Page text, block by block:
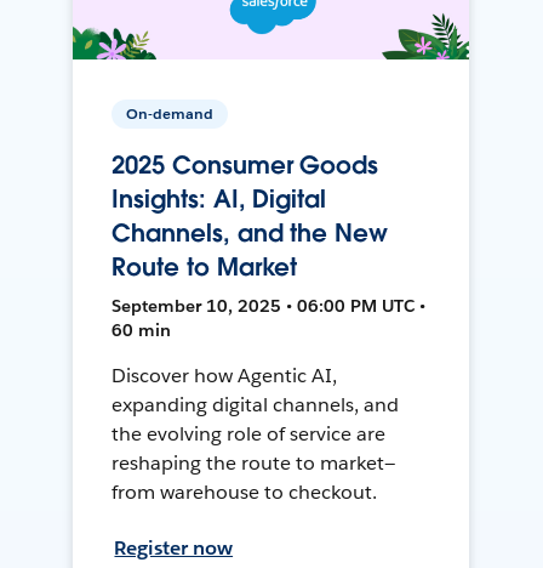
On-demand
2025 Consumer Goods
Insights: AI, Digital
Channels, and the New
Route to Market
September 10, 2025 • 06:00 PM UTC •
60 min
Discover how Agentic AI,
expanding digital channels, and
the evolving role of service are
reshaping the route to market—
from warehouse to checkout.
Register now